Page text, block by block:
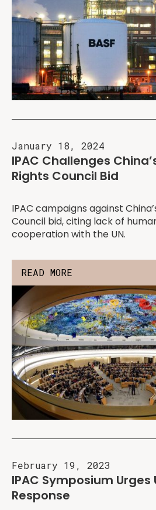
January 18, 2024
IPAC Challenges
Rights Council Bid
IPAC campaigns against
Council bid, citing lack of
cooperation with the UN.
READ MORE
February 19, 2023
IPAC Symposium Urges
Response